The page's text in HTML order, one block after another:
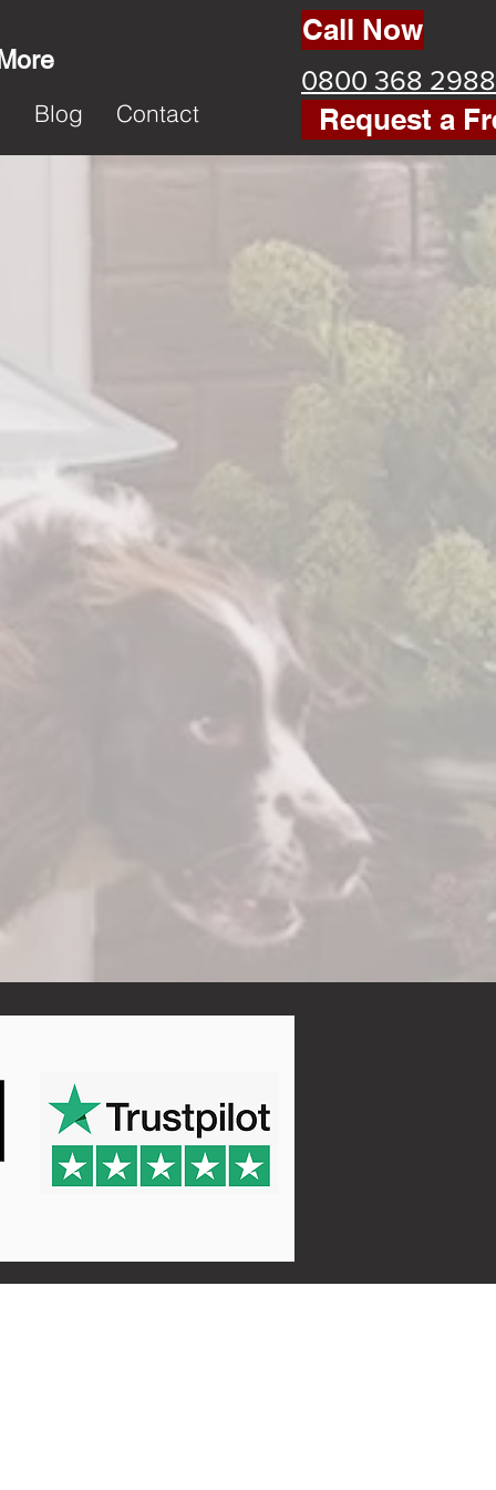
Blog Contact
Call Now
0800 368 2988
Request a